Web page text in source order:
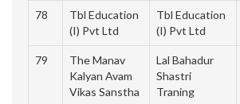
78
Tbl Education
(I) Pvt Ltd
Tbl Education
(I) Pvt Ltd
79
The Manav
Kalyan Avam
Vikas Sanstha
Lal Bahadur
Shastri
Traning